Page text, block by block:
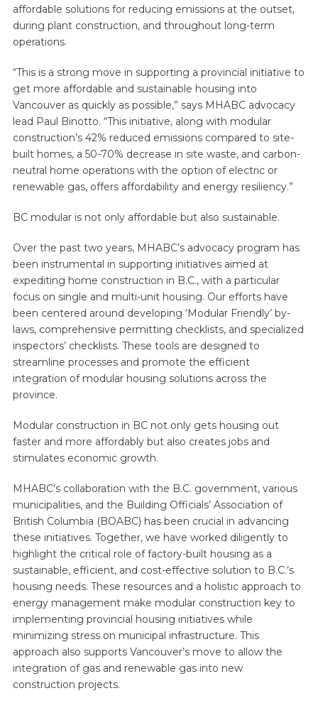
affordable solutions for reducing emissions at the outset,
during plant construction, and throughout long-term
operations.
“This is a strong move in supporting a provincial initiative to
get more affordable and sustainable housing into
Vancouver as quickly as possible,” says MHABC advocacy
lead Paul Binotto. “This initiative, along with modular
construction’s 42% reduced emissions compared to site-
built homes, a 50-70% decrease in site waste, and carbon-
neutral home operations with the option of electric or
renewable gas, offers affordability and energy resiliency.”
BC modular is not only affordable but also sustainable.
Over the past two years, MHABC’s advocacy program has
been instrumental in supporting initiatives aimed at
expediting home construction in B.C., with a particular
focus on single and multi-unit housing. Our efforts have
been centered around developing ‘Modular Friendly’ by-
laws, comprehensive permitting checklists, and specialized
inspectors’ checklists. These tools are designed to
streamline processes and promote the efficient
integration of modular housing solutions across the
province.
Modular construction in BC not only gets housing out
faster and more affordably but also creates jobs and
stimulates economic growth.
MHABC’s collaboration with the B.C. government, various
municipalities, and the Building Officials’ Association of
British Columbia (BOABC) has been crucial in advancing
these initiatives. Together, we have worked diligently to
highlight the critical role of factory-built housing as a
sustainable, efficient, and cost-effective solution to B.C.’s
housing needs. These resources and a holistic approach to
energy management make modular construction key to
implementing provincial housing initiatives while
minimizing stress on municipal infrastructure. This
approach also supports Vancouver’s move to allow the
integration of gas and renewable gas into new
construction projects.